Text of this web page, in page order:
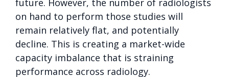
future. However, the number of radiologists
on hand to perform those studies will
remain relatively flat, and potentially
decline. This is creating a market-wide
capacity imbalance that is straining
performance across radiology.